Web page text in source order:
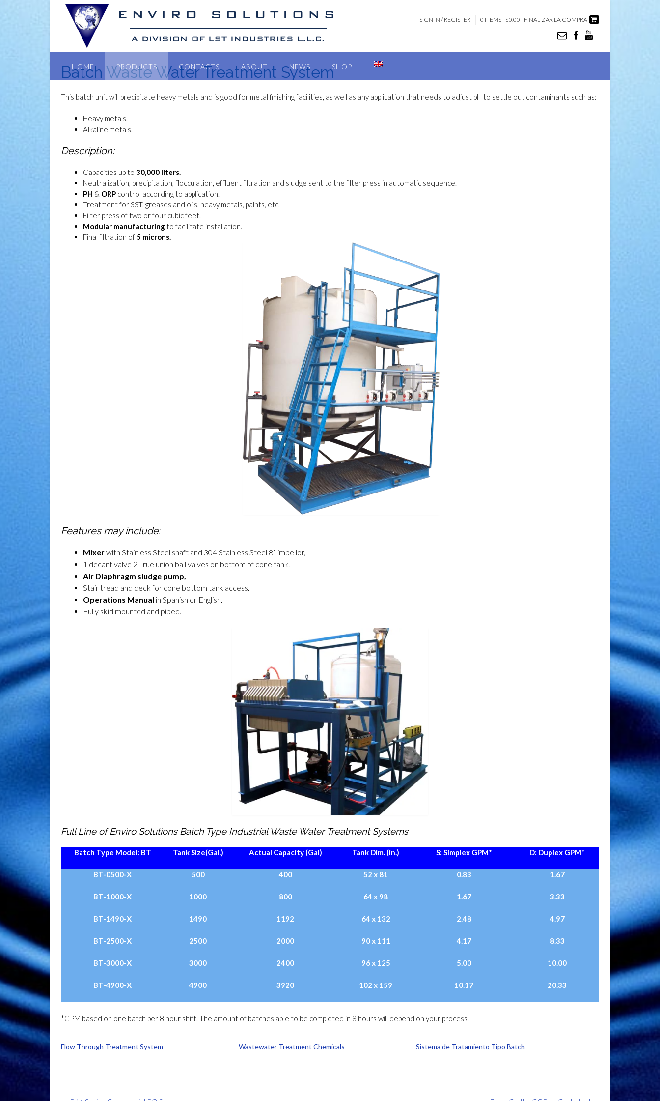
SIGN IN / REGISTER 0 ITEMS - $0.00 FINALIZAR LA COMPRA
HOME PRODUCTS CONTACTS ABOUT NEWS SHOP
Batch Waste Water Treatment System
This batch unit will precipitate heavy metals and is good for metal finishing facilities, as well as any application that needs to adjust pH to settle out contaminants such as:
Heavy metals.
Alkaline metals.
Description:
Capacities up to 30,000 liters.
Neutralization, precipitation, flocculation, effluent filtration and sludge sent to the filter press in automatic sequence.
PH & ORP control according to application.
Treatment for SST, greases and oils, heavy metals, paints, etc.
Filter press of two or four cubic feet.
Modular manufacturing to facilitate installation.
Final filtration of 5 microns.
Features may include:
Mixerwith Stainless Steel shaft and 304 Stainless Steel 8” impellor,
1 decant valve 2 True union ball valves on bottom of cone tank
Air Diaphragm sludge pump
Stair tread and deck for cone bottom tank access
Operations Manual in Spanish or English.
Fully skid mounted and piped
Full Line of Enviro Solutions Batch Type Industrial Waste Water Treatment Systems
Batch Type Model: BT Tank Size(Gal.) Actual Capacity (Gal) Tank Dim. (in.) S: Simplex GPM* D: Duplex GPM*
BT-0500-X 500 400 52 x 81 0.83 1.67
BT-1000-X 1000 800 64 x 98 1.67 3.33
BT-1490-X 1490 1192 64 x 132 2.48 4.97
BT-2500-X 2500 2000 90 x 111 4.17 8.33
BT-3000-X 3000 2400 96 x 125 5.00 10.00
BT-4900-X 4900 3920 102 x 159 10.17 20.33
*GPM based on one batch per 8 hour shift. The amount of batches able to be completed in 8 hours will depend on your process.
Flow Through Treatment System Wastewater Treatment Chemicals Sistema de Tratamiento Tipo Batch